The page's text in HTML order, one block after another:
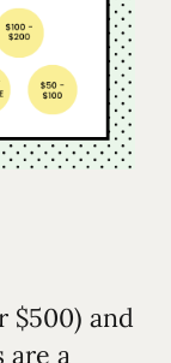
$500) and
are a